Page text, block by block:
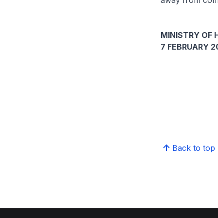
MINISTRY OF
7 FEBRUARY
Back to top